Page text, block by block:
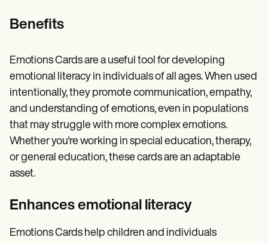
Benefits
Emotions Cards are a useful tool for developing
emotional literacy in individuals of all ages. When used
intentionally, they promote communication, empathy,
and understanding of emotions, even in populations
that may struggle with more complex emotions.
Whether you're working in special education, therapy,
or general education, these cards are an adaptable
asset.
Enhances emotional literacy
Emotions Cards help children and individuals